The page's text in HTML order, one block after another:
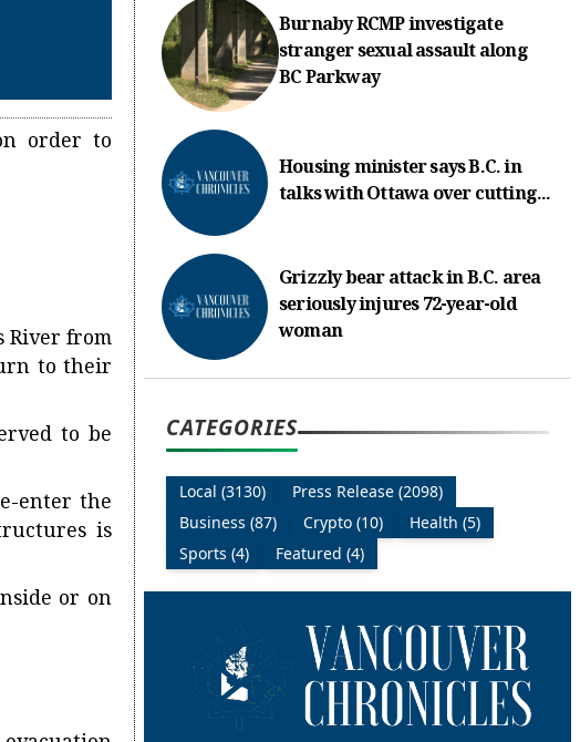
order to
River from
to their
to be
enter the
is
or on
Burnaby RCMP investigate
stranger sexual assault along
BC Parkway
Housing minister says B.C. in
talks with Ottawa over cutting...
Grizzly bear attack in B.C. area
seriously injures 72-year-old
woman
CATEGORIES
Local (3130)
Press Release (2098)
Business (87)
Crypto (10)
Health (5)
Sports (4)
Featured (4)